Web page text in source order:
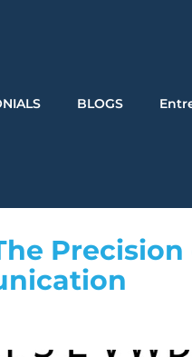
BLOGS
Precision